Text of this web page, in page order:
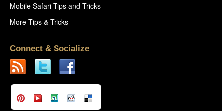
Mobile Safari Tips and Tricks
More Tips & Tricks
Connect & Socialize